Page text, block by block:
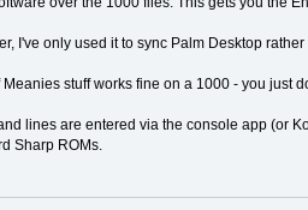
I've only used it to sync Palm Desktop
Meanies stuff works fine on a 1000 - you just
lines are entered via the console app (or
Sharp ROMs.